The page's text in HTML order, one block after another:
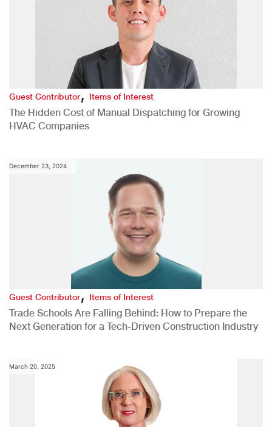
Guest Contributor,Items of Interest
The Hidden Cost of Manual Dispatching for Growing
HVAC Companies
December 23, 2024
Guest Contributor,Items of Interest
Trade Schools Are Falling Behind: How to Prepare the
Next Generation for a Tech-Driven Construction Industry
March 20, 2025